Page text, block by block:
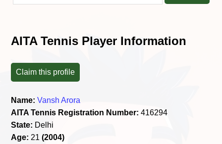
AITA Tennis Player Information
Claim this profile
Name: Vansh Arora
AITA Tennis Registration Number: 416294
State: Delhi
Age: 21(2004)